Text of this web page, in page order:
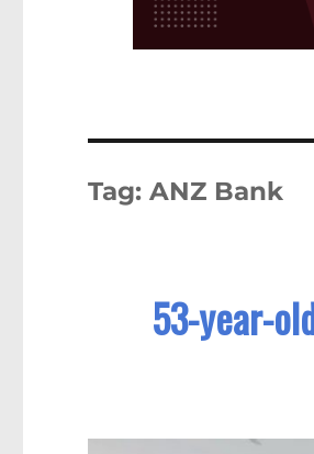
Tag:ANZ Bank
53-year-